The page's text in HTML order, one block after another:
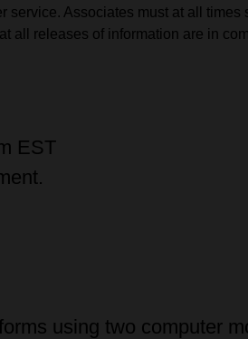
Associates must at all
all releases of information are in
EST
using two computer